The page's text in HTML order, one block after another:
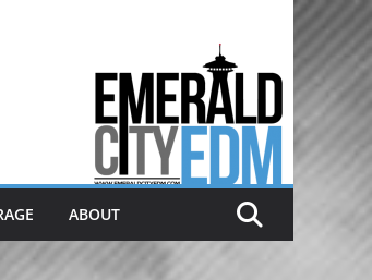
dance music & the
Covering Seattle
since 2011
ABOUT